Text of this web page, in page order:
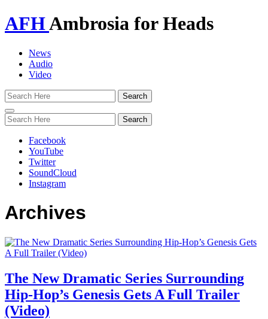
AFHAmbrosia for Heads
News
Audio
Video
Toggle
navigation
Facebook
YouTube
Twitter
SoundCloud
Instagram
Archives
The New Dramatic Series Surrounding
Hip-Hop’s Genesis Gets A Full Trailer
(Video)